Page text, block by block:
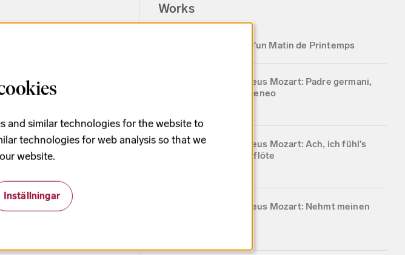
Works
Lili Boulanger: D'un Matin de Printemps
Wolfgang Amadeus Mozart: Padre germani,
addio from Idomeneo
Wolfgang Amadeus Mozart: Ach, ich fühl’s
from Die Zauberflöte
Wolfgang Amadeus Mozart: Nehmt meinen
and similar technologies for the website to
technologies for web analysis so that we
website.
Inställningar